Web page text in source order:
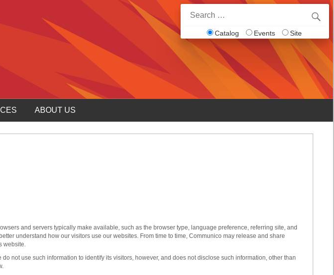
for:
Catalog Events Site
ABOUT US
and servers typically make available, such as the browser type, language preference, referring site, and
understand how our visitors use our websites. From time to time, Communico may release and share
website.
not use such information to identify its visitors, however, and does not disclose such information, other than